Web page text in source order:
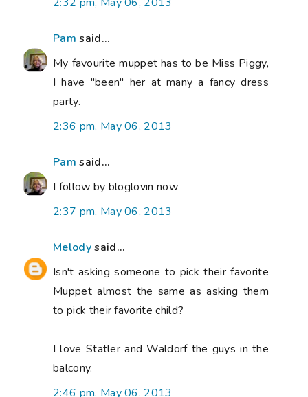
Pam said...
My favourite muppet has to be Miss Piggy,
I have "been" her at many a fancy dress
party.
2:36 pm, May 06, 2013
Pam said...
I follow by bloglovin now
2:37 pm, May 06, 2013
Melodysaid...
Isn't asking someone to pick their favorite
Muppet almost the same as asking them
to pick their favorite child?
I love Statler and Waldorf the guys in the
balcony.
2:46 pm, May 06, 2013